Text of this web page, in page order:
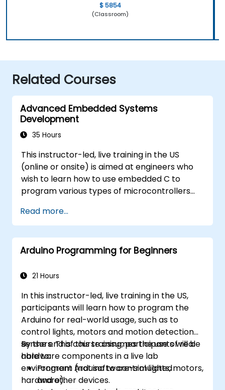
$ 5854
(Classroom)
Related Courses
Advanced Embedded Systems
Development
35 Hours
This instructor-led, live training in the US
(online or onsite) is aimed at engineers who
wish to learn how to use embedded C to
program various types of microcontrollers
(8051, ARM CORTEX M-3, and ARM9).
Read more...
Arduino Programming for Beginners
21 Hours
In this instructor-led, live training in the US,
participants will learn how to program the
Arduino for real-world usage, such as to
control lights, motors and motion detection
sensors. This course assumes the use of real
hardware components in a live lab
environment (not software-simulated
hardware).
By the end of this training, participants will be
able to:
Program Arduino to control lights, motors,
and other devices.